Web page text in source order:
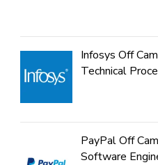
Infosys Off
Technical
PayPal Off
Software